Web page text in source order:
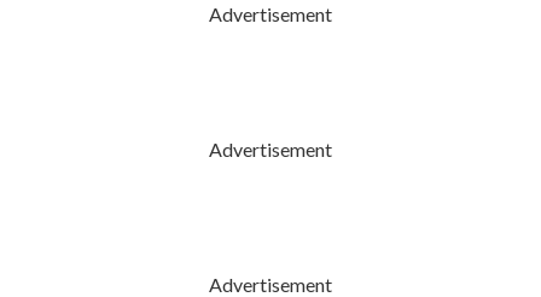
Advertisement
Advertisement
Advertisement